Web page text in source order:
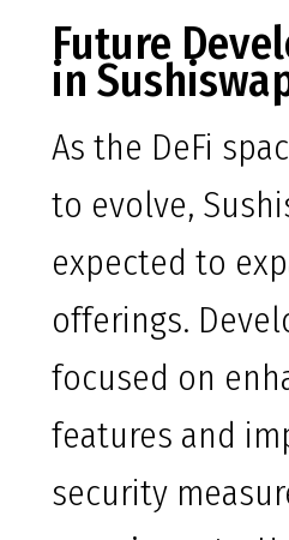
Future
in
As the DeFi
to evolve,
expected to
offerings.
focused on
features and
security